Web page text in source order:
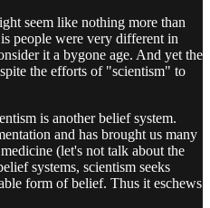
seem like nothing more than
people were very different in
it a bygone age. And yet the
the efforts of "scientism" to
is another belief system.
and has brought us many
(let's not talk about the
systems, scientism seeks
form of belief. Thus it eschews